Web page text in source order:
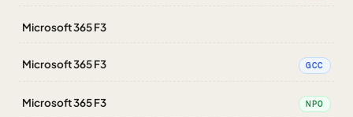
Microsoft 365 F3
Microsoft 365 F3 GCC
Microsoft 365 F3 NPO